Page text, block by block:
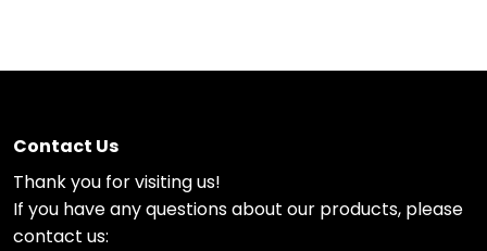
Contact Us
Thank you for visiting us!
If you have any questions about our products, please
contact us: